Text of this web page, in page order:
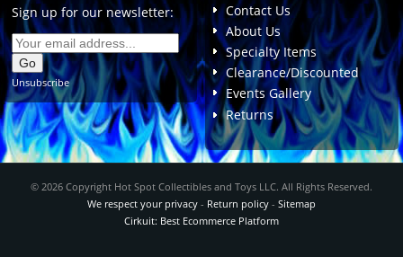
Sign up for our newsletter:
Unsubscribe
Contact Us
About Us
Specialty Items
Clearance/Discounted
Events Gallery
Returns
© 2026 Copyright Hot Spot Collectibles and Toys LLC. All Rights Reserved.
We respect your privacy- Return policy- Sitemap
Cirkuit: Best Ecommerce Platform